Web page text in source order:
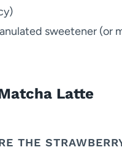
sweetener (or
Latte
THE